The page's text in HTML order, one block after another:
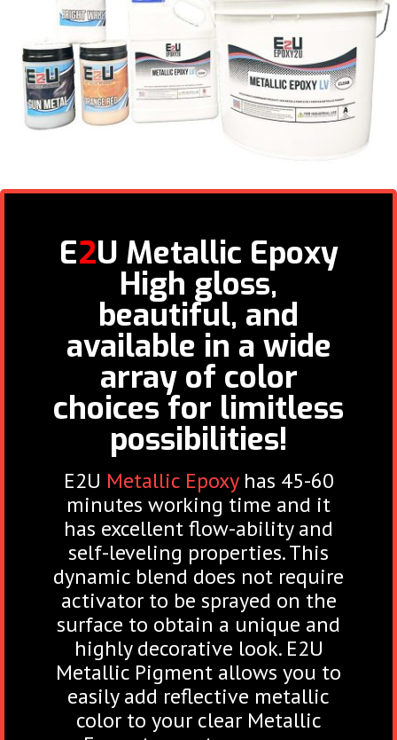
E2U Metallic Epoxy
High gloss,
beautiful, and
available in a wide
array of color
choices for limitless
possibilities!
E2U Metallic Epoxyhas 45-60
minutes working time and it
has excellent flow-ability and
self-leveling properties. This
dynamic blend does not require
activator to be sprayed on the
surface to obtain a unique and
highly decorative look. E2U
Metallic Pigment allows you to
easily add reflective metallic
color to your clear Metallic